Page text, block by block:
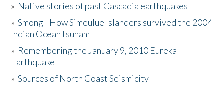
The Story & Student Exchange
Donate
» Native stories of past Cascadia earthquakes
»Smong - How Simeulue Islanders survived the 2004
Indian Ocean tsunam
» Remembering the January 9, 2010 Eureka
Earthquake
»Sources of North Coast Seismicity